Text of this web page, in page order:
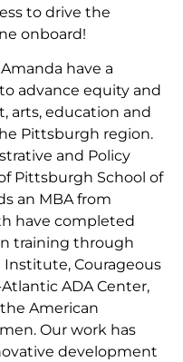
to drive the
onboard!
have a
advance equity and
arts, education and
Pittsburgh region.
and Policy
Pittsburgh School of
an MBA from
have completed
training through
Courageous
ADA Center,
American
Our work has
development